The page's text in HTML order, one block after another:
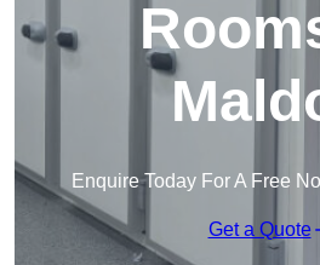
Enquire Today For A Free
Get a Quote